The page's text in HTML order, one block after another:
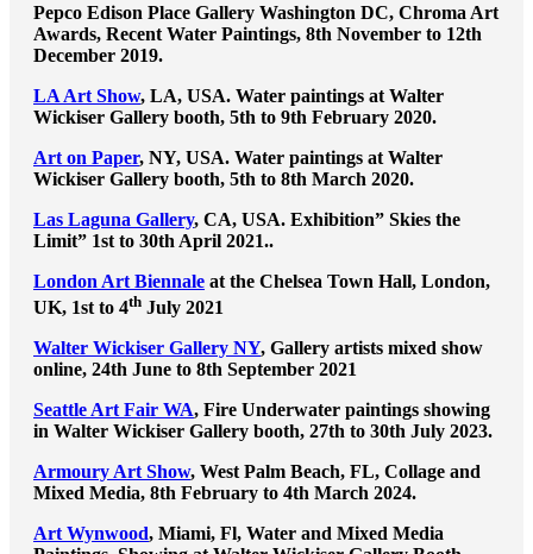
Pepco Edison Place Gallery Washington DC, Chroma Art
Awards, Recent Water Paintings, 8th November to 12th
December 2019.
LA Art Show, LA, USA. Water paintings at Walter
Wickiser Gallery booth, 5th to 9th February 2020.
Art on Paper, NY, USA. Water paintings at Walter
Wickiser Gallery booth, 5th to 8th March 2020.
Las Laguna Gallery, CA, USA. Exhibition” Skies the
Limit” 1st to 30th April 2021..
London Art Biennale at the Chelsea Town Hall, London,
UK, 1st to 4th July 2021
Walter Wickiser Gallery NY, Gallery artists mixed show
online, 24th June to 8th September 2021
Seattle Art Fair WA, Fire Underwater paintings showing
in Walter Wickiser Gallery booth, 27th to 30th July 2023.
Armoury Art Show, West Palm Beach, FL, Collage and
Mixed Media, 8th February to 4th March 2024.
Art Wynwood, Miami, Fl, Water and Mixed Media